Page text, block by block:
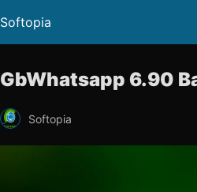
Softopia
GbWhatsapp 6.90
Softopia